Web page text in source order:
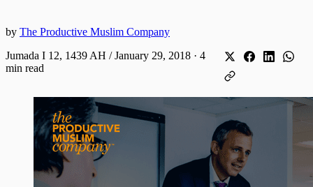
by The Productive Muslim Company
Jumada I 12, 1439 AH / January 29, 2018 · 4
min read